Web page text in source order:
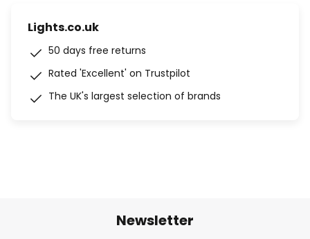
Lights.co.uk
50 days free returns
Rated 'Excellent' on Trustpilot
The UK's largest selection of brands
Newsletter